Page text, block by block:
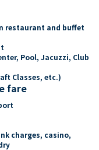
restaurant and buffet
Pool, Jacuzzi, Club
Classes, etc.)
fare
charges, casino,